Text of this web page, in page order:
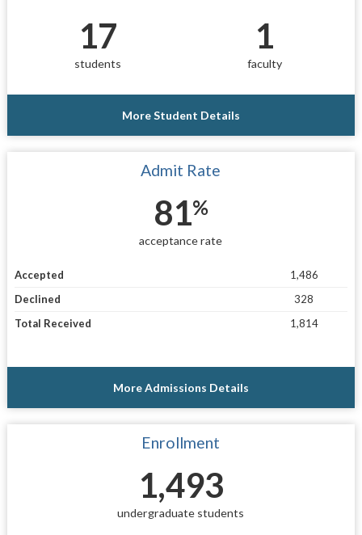
17
students
1
faculty
More Student Details
Admit Rate
81%
acceptance rate
Accepted
1,486
Declined
328
Total Received
1,814
More Admissions Details
Enrollment
1,493
undergraduate students